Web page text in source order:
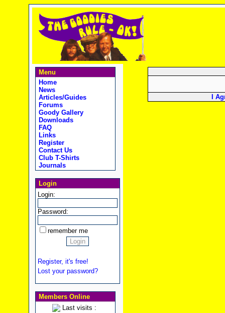
Menu
Home
News
Articles/Guides
Forums
Goody Gallery
Downloads
FAQ
Links
Register
Contact Us
Club T-Shirts
Journals
Login
Login:
Password:
remember me
Register, it's free!
Lost your password?
Members Online
Last visits :
I